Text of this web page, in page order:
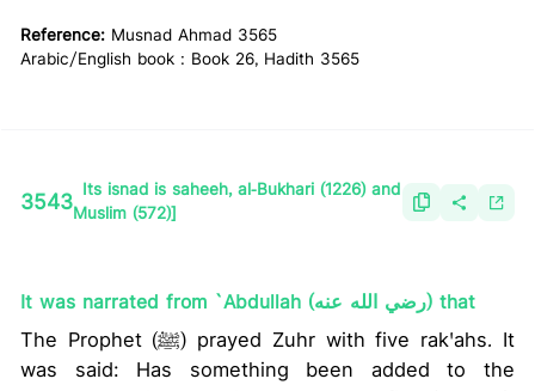
Reference: Musnad Ahmad 3565
Arabic/English book : Book 26, Hadith 3565
3543 Its isnad is saheeh, al-Bukhari (1226) and
Muslim (572)]
It was narrated from `Abdullah (رضي الله عنه) that
The Prophet (ﷺ) prayed Zuhr with five rak'ahs. It
was said: Has something been added to the